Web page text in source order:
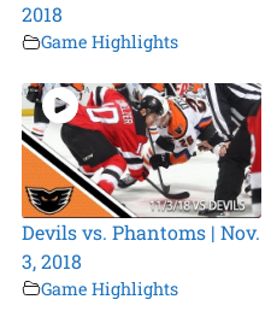
2018
Game Highlights
Devils vs. Phantoms | Nov.
3, 2018
Game Highlights